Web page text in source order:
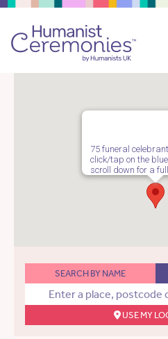
75 funeral
click/tap on the
scroll down for a
SEARCH BY NAME
USE MY